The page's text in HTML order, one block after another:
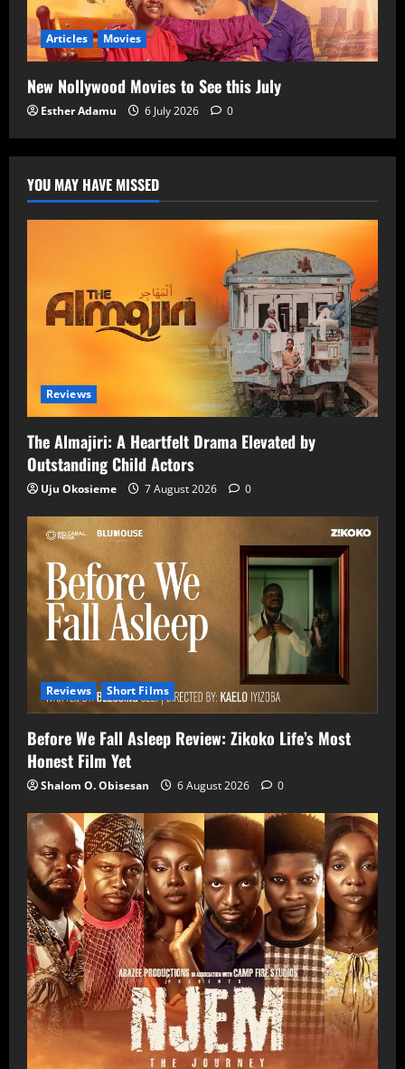
Articles Movies
New Nollywood Movies to See this July
Esther Adamu 6 July 2026 0
YOU MAY HAVE MISSED
Reviews
The Almajiri: A Heartfelt Drama Elevated by
Outstanding Child Actors
Uju Okosieme 7 August 2026 0
Reviews Short Films
Before We Fall Asleep Review: Zikoko Life’s Most
Honest Film Yet
Shalom O. Obisesan 6 August 2026 0